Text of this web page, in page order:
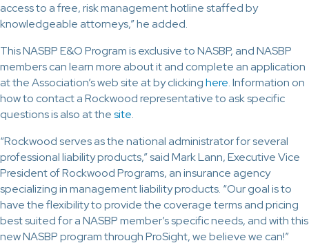
access to a free, risk management hotline staffed by
knowledgeable attorneys,” he added.
This NASBP E&O Program is exclusive to NASBP, and NASBP
members can learn more about it and complete an application
at the Association’s web site at by clickinghere. Information on
how to contact a Rockwood representative to ask specific
questions is also at thesite.
“Rockwood serves as the national administrator for several
professional liability products,” said Mark Lann, Executive Vice
President of Rockwood Programs, an insurance agency
specializing in management liability products. “Our goal is to
have the flexibility to provide the coverage terms and pricing
best suited for a NASBP member’s specific needs, and with this
new NASBP program through ProSight, we believe we can!”